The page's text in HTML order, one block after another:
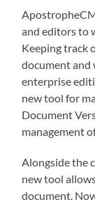
and editors to
Keeping track
document and
enterprise
new tool for
Document
management
Alongside the
new tool
document.